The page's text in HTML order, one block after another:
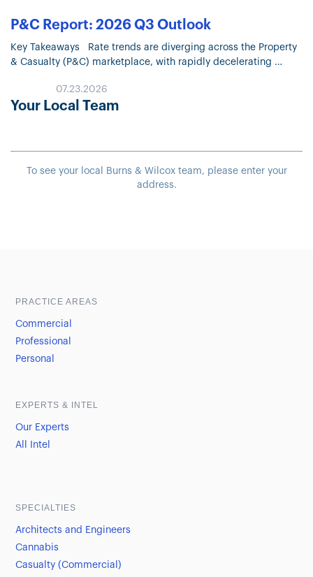
P&C Report: 2026 Q3 Outlook
Key Takeaways Rate trends are diverging across the Property
& Casualty (P&C) marketplace, with rapidly decelerating
lines. Property market conditions continue…
07.23.2026
Your Local Team
To see your local Burns & Wilcox team, please enter your
address.
PRACTICE AREAS
Commercial
Professional
Personal
EXPERTS & INTEL
Our Experts
All Intel
SPECIALTIES
Architects and Engineers
Cannabis
Casualty (Commercial)